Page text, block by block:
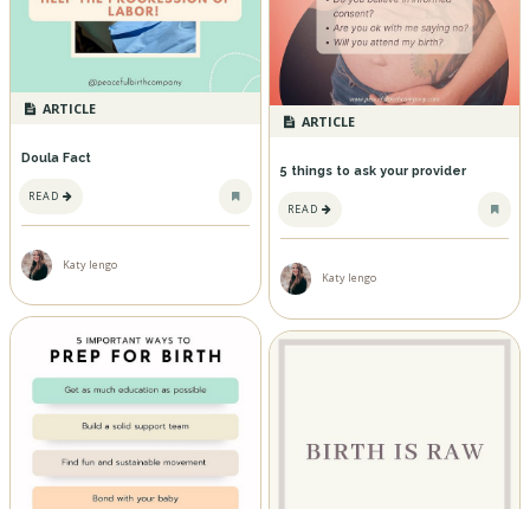
ARTICLE
Doula Fact
READ
Katy Iengo
ARTICLE
5 things to ask your provider
READ
Katy Iengo